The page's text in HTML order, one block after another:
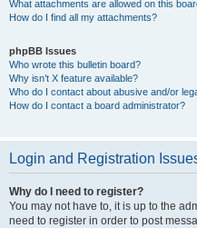
What attachments are allowed on this
How do I find all my attachments?
phpBB Issues
Who wrote this bulletin board?
Why isn’t X feature available?
Who do I contact about abusive and/or
How do I contact a board administrator?
Login and Registration
Why do I need to register?
You may not have to, it is up to the
need to register in order to post